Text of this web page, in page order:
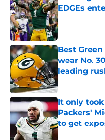
EDGEs
Published by on
Best
wear No.
leading
Published by on
It only
Packers'
to get
Published by on